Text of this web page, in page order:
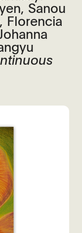
Sanou
Florencia